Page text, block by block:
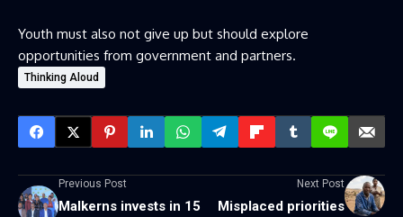
Youth must also not give up but should explore
opportunities from government and partners.
Thinking Aloud
Previous Post
Malkerns invests in 15
Next Post
Misplaced priorities